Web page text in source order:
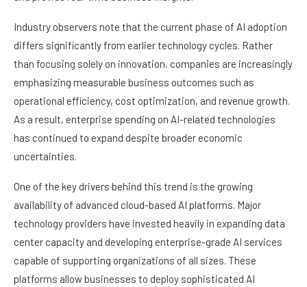
Industry observers note that the current phase of AI adoption
differs significantly from earlier technology cycles. Rather
than focusing solely on innovation, companies are increasingly
emphasizing measurable business outcomes such as
operational efficiency, cost optimization, and revenue growth.
As a result, enterprise spending on AI-related technologies
has continued to expand despite broader economic
uncertainties.
One of the key drivers behind this trend is the growing
availability of advanced cloud-based AI platforms. Major
technology providers have invested heavily in expanding data
center capacity and developing enterprise-grade AI services
capable of supporting organizations of all sizes. These
platforms allow businesses to deploy sophisticated AI